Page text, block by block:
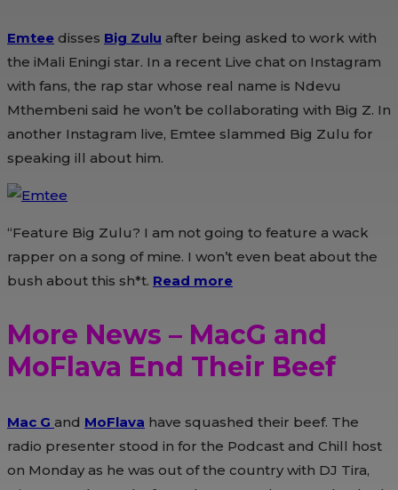
Emtee disses Big Zulu after being asked to work with
the iMali Eningi star. In a recent Live chat on Instagram
with fans, the rap star whose real name is Ndevu
Mthembeni said he won’t be collaborating with Big Z. In
another Instagram live, Emtee slammed Big Zulu for
speaking ill about him.
“Feature Big Zulu? I am not going to feature a wack
rapper on a song of mine. I won’t even beat about the
bush about this sh*t. Read more
More News – MacG and
MoFlava End Their Beef
Mac G and MoFlava have squashed their beef. The
radio presenter stood in for the Podcast and Chill host
on Monday as he was out of the country with DJ Tira,